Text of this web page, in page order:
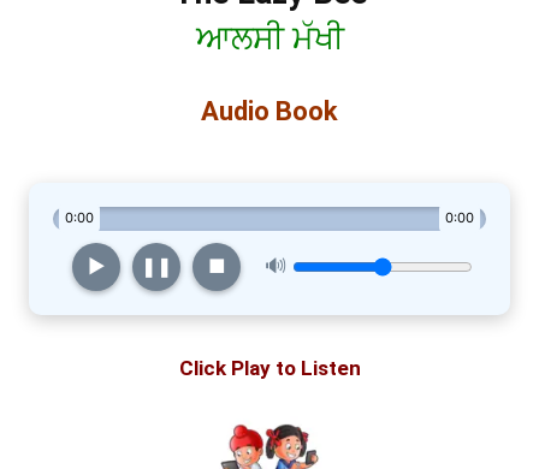
ਆਲਸੀ ਮੱਖੀ
Audio Book
0:00 0:00
▶︎ ❚❚ ■ 🔊
Click Play to Listen